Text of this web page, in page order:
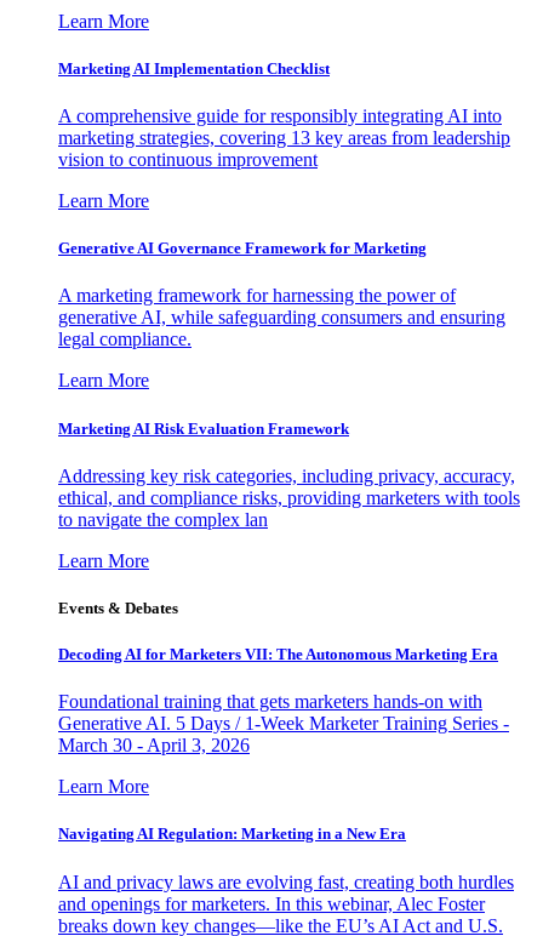
Learn More
Marketing AI Implementation Checklist
A comprehensive guide for responsibly integrating AI into
marketing strategies, covering 13 key areas from leadership
vision to continuous improvement
Learn More
Generative AI Governance Framework for Marketing
A marketing framework for harnessing the power of
generative AI, while safeguarding consumers and ensuring
legal compliance.
Learn More
Marketing AI Risk Evaluation Framework
Addressing key risk categories, including privacy, accuracy,
ethical, and compliance risks, providing marketers with tools
to navigate the complex lan
Learn More
Events & Debates
Decoding AI for Marketers VII: The Autonomous Marketing Era
Foundational training that gets marketers hands-on with
Generative AI. 5 Days / 1-Week Marketer Training Series -
March 30 - April 3, 2026
Learn More
Navigating AI Regulation: Marketing in a New Era
AI and privacy laws are evolving fast, creating both hurdles
and openings for marketers. In this webinar, Alec Foster
breaks down key changes—like the EU’s AI Act and U.S.